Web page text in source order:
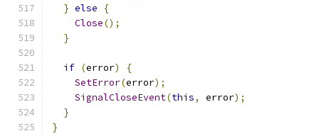
} else
{
Close();
}
if (error)
{
SetError(error);
SignalCloseEvent(this, error);
}
}